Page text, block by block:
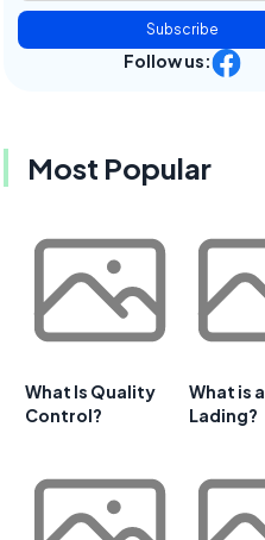
Subscribe
Follow us:
Most Popular
What Is Quality
Control?
What is
Lading?